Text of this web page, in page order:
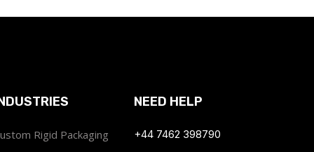
Rigid Packaging
NEED HELP
+44 7462 398790